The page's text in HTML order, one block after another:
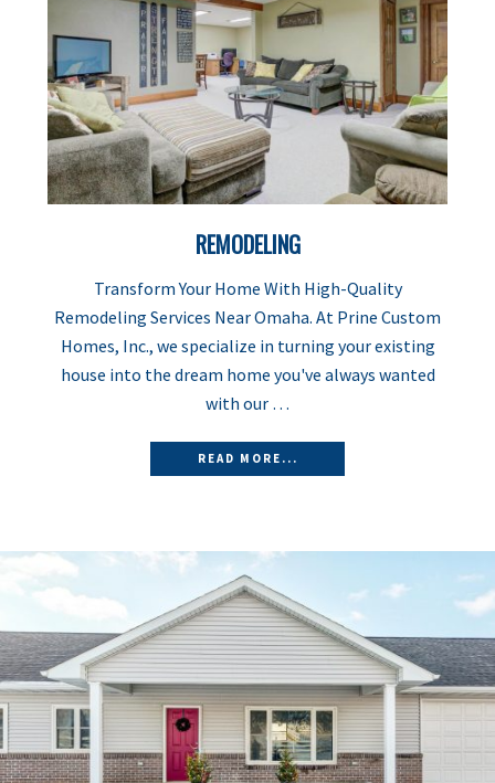
REMODELING
Transform Your Home With High-Quality
Remodeling Services Near Omaha. At Prine Custom
Homes, Inc., we specialize in turning your existing
house into the dream home you've always wanted
with our …
READ MORE...